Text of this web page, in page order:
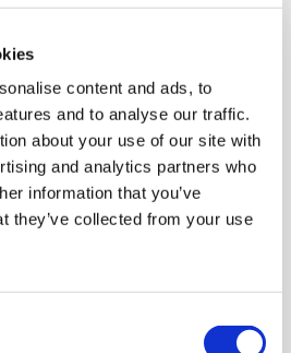
content and ads, to
and to analyse our traffic.
about your use of our site with
and analytics partners who
information that you’ve
they’ve collected from your use
conveyor belts to
belt system
transport system
palletizing